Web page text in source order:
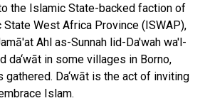
the Islamic State-backed faction of
State West Africa Province (ISWAP),
Ahl as-Sunnah lid-Da'wah wa'l-
da‘wāt in some villages in Borno,
gathered. Da‘wāt is the act of inviting
Islam.